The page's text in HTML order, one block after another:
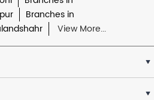
Branches in
View More...